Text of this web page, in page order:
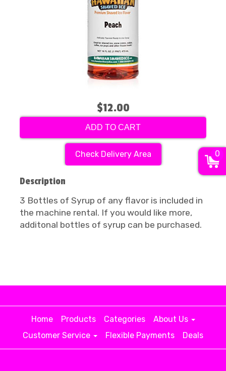
$12.00
ADD TO CART
Check Delivery Area
Description
3 Bottles of Syrup of any flavor is included in
the machine rental. If you would like more,
additonal bottles of syrup can be purchased.
Home Products Categories
About Us
Customer Service
Flexible Payments Deals
0